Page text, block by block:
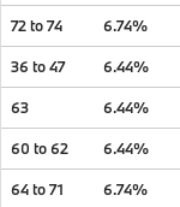
72 to 74 6.74%
36 to 47 6.44%
63 6.44%
60 to 62 6.44%
64 to 71 6.74%